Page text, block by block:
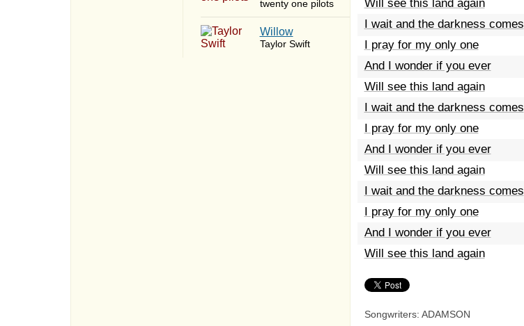
twenty one pilots
Willow
Taylor Swift
Will see this land again
I wait and the darkness comes
I pray for my only one
And I wonder if you ever
Will see this land again
I wait and the darkness comes
I pray for my only one
And I wonder if you ever
Will see this land again
I wait and the darkness comes
I pray for my only one
And I wonder if you ever
Will see this land again
Songwriters: ADAMSON